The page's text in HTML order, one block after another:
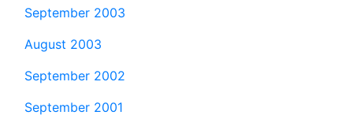
September 2003
August 2003
September 2002
September 2001